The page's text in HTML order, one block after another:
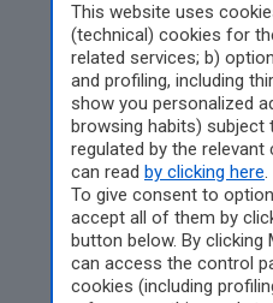
This website uses
(technical) cookies for
related services; b)
and profiling, including
show you personalized
browsing habits) subject
regulated by the relevant
can read by clicking here.
To give consent to
accept all of them by
button below. By clicking
can access the control
cookies (including